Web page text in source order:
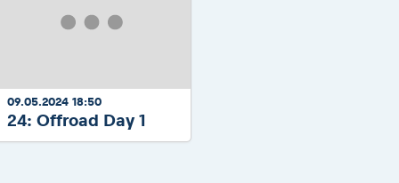
09.05.2024 18:50
24: Offroad Day 1